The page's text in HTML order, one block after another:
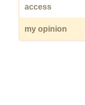
access
my opinion